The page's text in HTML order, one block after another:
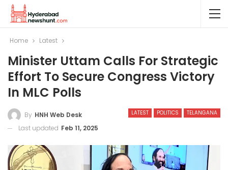
Home Latest
Minister Uttam Calls For Strategic
Effort To Secure Congress Victory
In MLC Polls
LATEST POLITICS TELANGANA
By HNH Web Desk
Last updated Feb 11, 2025